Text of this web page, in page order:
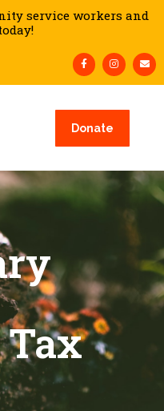
service workers and
Donate